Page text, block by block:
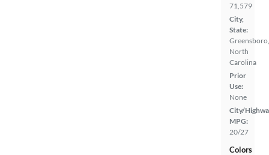
71,579
City,
State:
Greensboro,
North
Carolina
Prior
Use:
None
City/
MPG:
20/27
Colors